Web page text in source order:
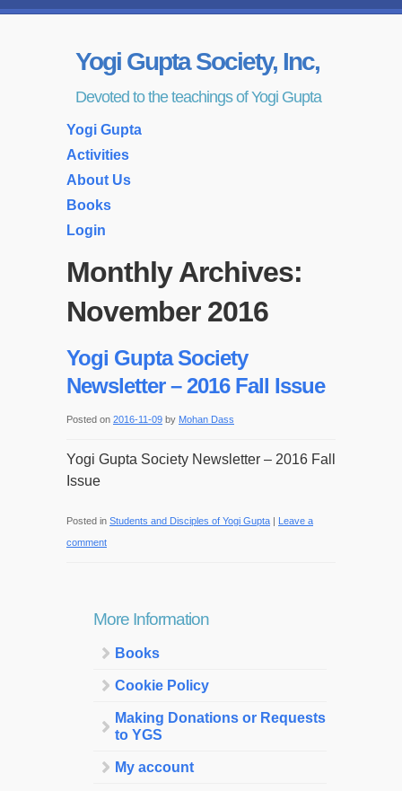
Yogi Gupta Society, Inc,
Devoted to the teachings of Yogi Gupta
Yogi Gupta
Activities
About Us
Books
Login
Monthly Archives:
November 2016
Yogi Gupta Society
Newsletter – 2016 Fall Issue
Posted on 2016-11-09 by Mohan Dass
Yogi Gupta Society Newsletter – 2016 Fall
Issue
Posted in Students and Disciples of Yogi Gupta | Leave a
comment
More Information
Books
Cookie Policy
Making Donations or Requests
to YGS
My account